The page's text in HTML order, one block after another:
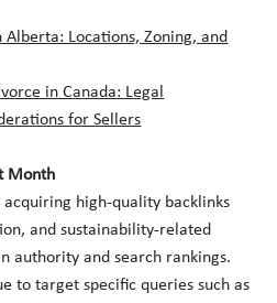
Locations, Zoning, and
in Canada: Legal
for Sellers
Month
acquiring high-quality backlinks
and sustainability-related
authority and search rankings.
to target specific queries such as